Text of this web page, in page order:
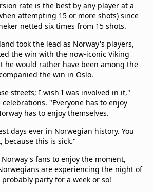
rate is the best by any player at a
attempting 15 or more shots) since
netted six times from 15 shots.
took the lead as Norway's players,
the win with the now-iconic Viking
he would rather have been among the
the win in Oslo.
streets; I wish I was involved in it,"
"Everyone has to enjoy
has to enjoy themselves.
days ever in Norwegian history. You
because this is sick."
fans to enjoy the moment,
are experiencing the night of
party for a week or so!